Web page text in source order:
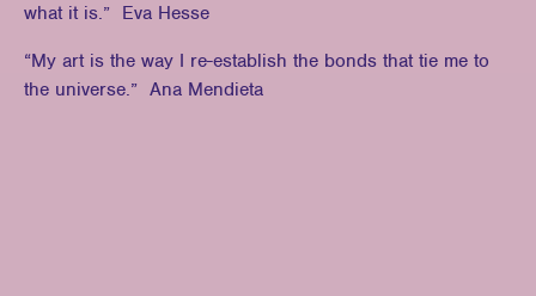
what it is.” Eva Hesse
“My art is the way I re-establish the bonds that tie me to
the universe.” Ana Mendieta